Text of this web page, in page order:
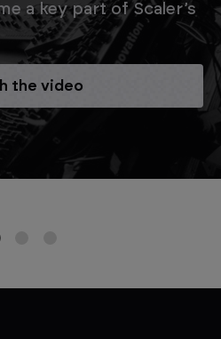
a key part of Scaler’s
the video